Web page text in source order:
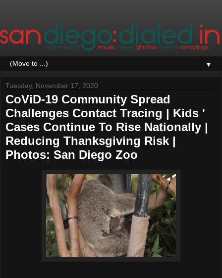
▼
Tuesday, November 17, 2020
CoViD-19 Community Spread
Challenges Contact Tracing | Kids '
Cases Continue To Rise Nationally |
Reducing Thanksgiving Risk |
Photos: San Diego Zoo